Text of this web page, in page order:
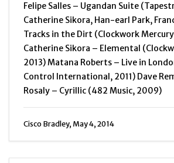
Felipe Salles – Ugandan Suite
Catherine Sikora, Han-earl Park,
Tracks in the Dirt (Clockwork
Catherine Sikora – Elemental
2013) Matana Roberts – Live in
Control International, 2011) Dave
Rosaly – Cyrillic (482 Music, 2009)
Cisco Bradley, May 4, 2014